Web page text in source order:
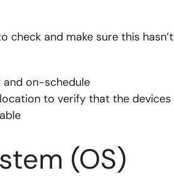
check and make sure this hasn’t
on-schedule
to verify that the devices
(OS)